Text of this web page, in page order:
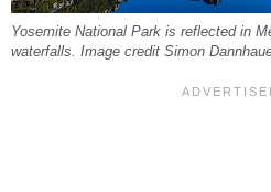
Yosemite National Park is reflected in
waterfalls. Image credit Simon